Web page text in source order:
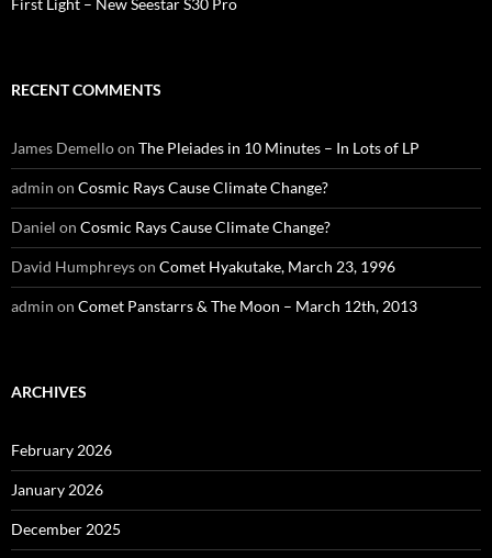
First Light – New Seestar S30 Pro
RECENT COMMENTS
James Demelloon The Pleiades in 10 Minutes – In Lots of LP
admin on Cosmic Rays Cause Climate Change?
Daniel on Cosmic Rays Cause Climate Change?
David Humphreyson Comet Hyakutake, March 23, 1996
admin on Comet Panstarrs & The Moon – March 12th, 2013
ARCHIVES
February 2026
January 2026
December 2025